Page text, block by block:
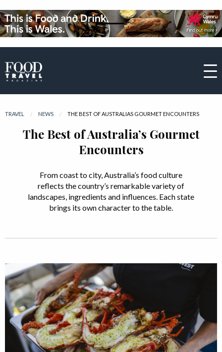
TRAVEL NEWS CURRENT:
THE BEST OF AUSTRALIAS GOURMET ENCOUNTERS
The Best of Australia’s Gourmet
Encounters
From coast to city, Australia’s food culture
reflects the country’s remarkable variety of
landscapes, ingredients and influences. Each state
brings its own character to the table.